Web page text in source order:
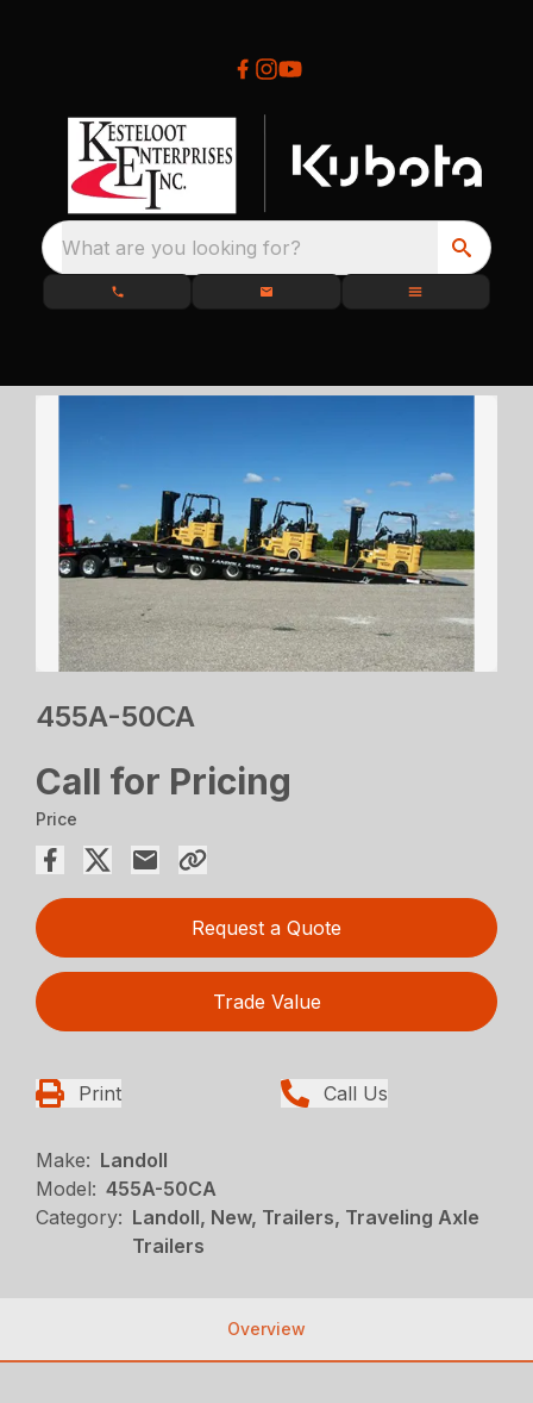
What are you looking for?
455A-50CA
Call for Pricing
Price
Request a Quote
Trade Value
Print Call Us
Make: Landoll
Model: 455A-50CA
Category: Landoll, New, Trailers, Traveling Axle
Trailers
Overview